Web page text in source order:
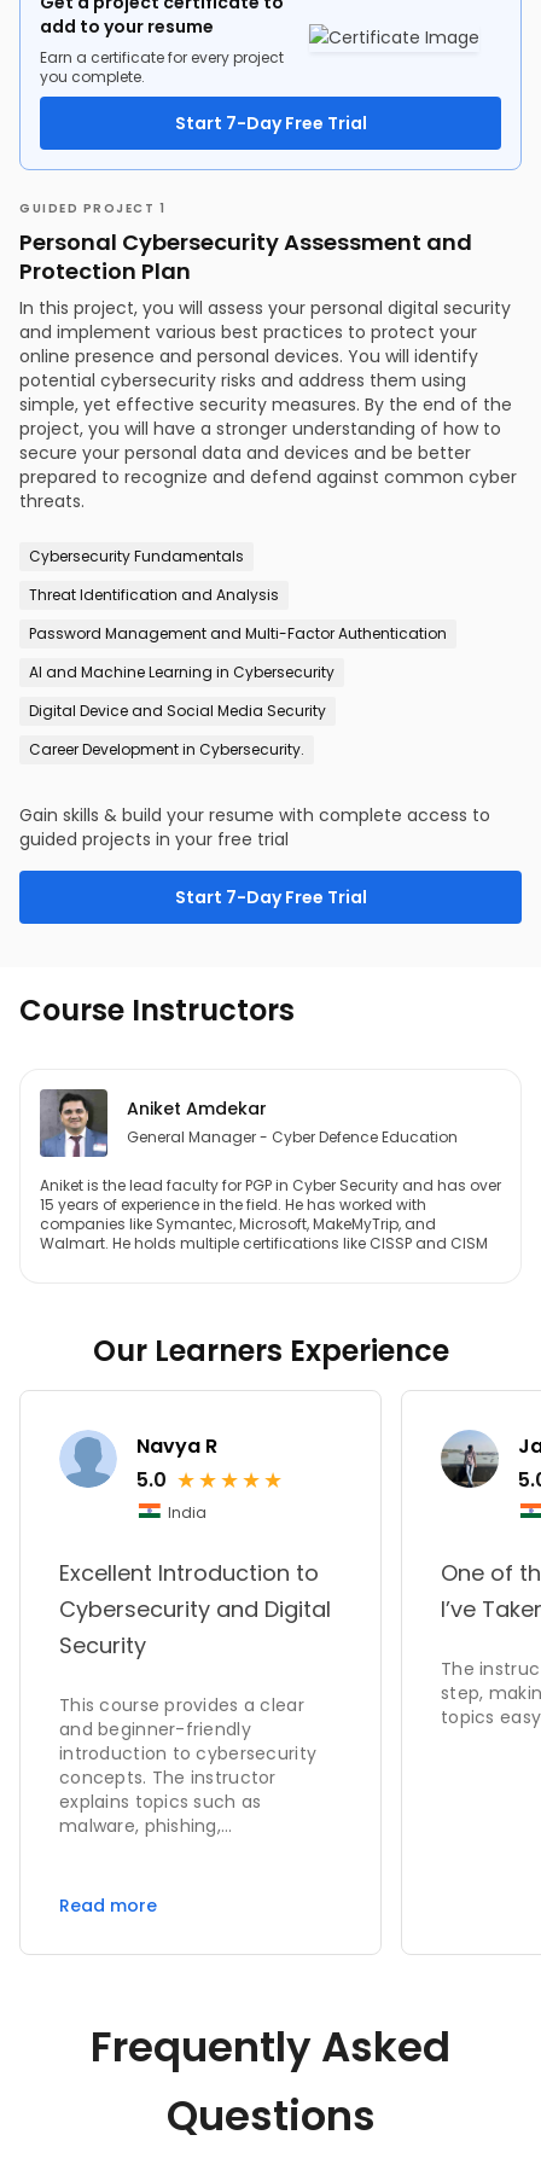
add to your resume
Earn a certificate for every project
you complete.
Start 7-Day Free Trial
GUIDED PROJECT 1
Personal Cybersecurity Assessment and
Protection Plan
In this project, you will assess your personal digital security
and implement various best practices to protect your
online presence and personal devices. You will identify
potential cybersecurity risks and address them using
simple, yet effective security measures. By the end of the
project, you will have a stronger understanding of how to
secure your personal data and devices and be better
prepared to recognize and defend against common cyber
threats.
Cybersecurity Fundamentals
Threat Identification and Analysis
Password Management and Multi-Factor Authentication
AI and Machine Learning in Cybersecurity
Digital Device and Social Media Security
Career Development in Cybersecurity.
Gain skills & build your resume with complete access to
guided projects in your free trial
Start 7-Day Free Trial
Course Instructors
Aniket Amdekar
General Manager - Cyber Defence Education
Aniket is the lead faculty for PGP in Cyber Security and has over
15 years of experience in the field. He has worked with
companies like Symantec, Microsoft, MakeMyTrip, and
Walmart. He holds multiple certifications like CISSP and CISM
Our Learners Experience
Navya R
5.0 ★★★★★
India
Excellent Introduction to
Cybersecurity and Digital
Security
This course provides a clear
and beginner-friendly
introduction to cybersecurity
concepts. The instructor
explains topics such as
malware, phishing,
and easy-to-understand
cybersecurity. I highly
recommend this course to
cybersecurity fundamentals.
Read more
One of
I’ve
The
step,
topics
Frequently Asked
Questions